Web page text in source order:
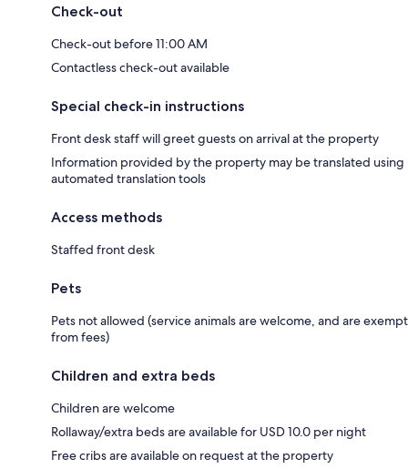
Check-out
Check-out before 11:00 AM
Contactless check-out available
Special check-in instructions
Front desk staff will greet guests on arrival at the property
Information provided by the property may be translated using
automated translation tools
Access methods
Staffed front desk
Pets
Pets not allowed (service animals are welcome, and are exempt
from fees)
Children and extra beds
Children are welcome
Rollaway/extra beds are available for USD 10.0 per night
Free cribs are available on request at the property